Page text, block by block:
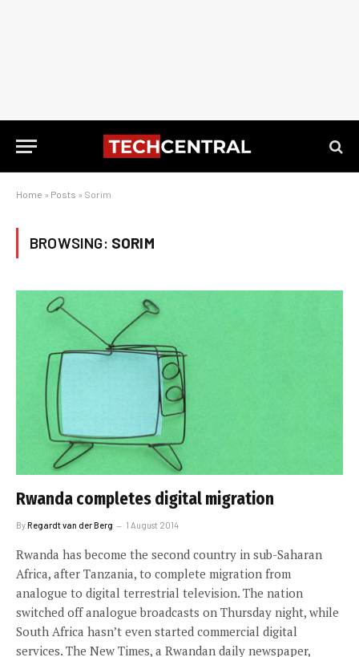
Home » Posts » Sorim
BROWSING: SORIM
Rwanda completes digital migration
ByRegardt van der Berg 1 August 2014
Rwanda has become the second country in sub-Saharan
Africa, after Tanzania, to complete migration from
analogue to digital terrestrial television. The nation
switched off analogue broadcasts on Thursday night, while
South Africa hasn’t even started commercial digital
services. The New Times, a Rwandan daily newspaper,